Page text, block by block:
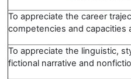
To appreciate the career
competencies and
To appreciate the linguistic,
fictional narrative and